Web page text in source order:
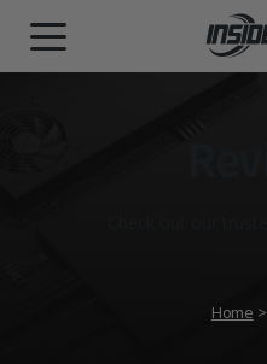
contentMENU
Home >